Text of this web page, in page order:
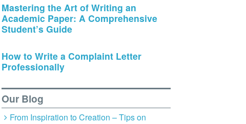
Mastering the Art of Writing an
Academic Paper: A Comprehensive
Student’s Guide
How to Write a Complaint Letter
Professionally
Our Blog
From Inspiration to Creation – Tips on